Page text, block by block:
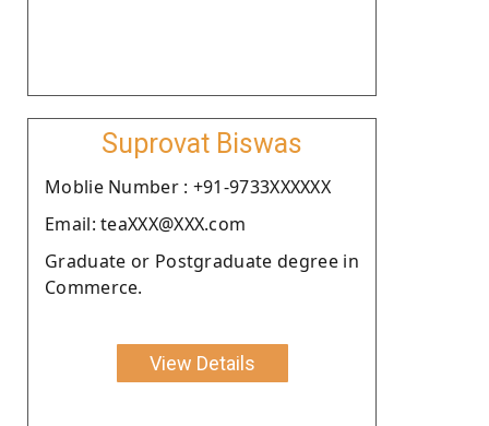
Suprovat Biswas
Moblie Number : +91-9733XXXXXX
Email: teaXXX@XXX.com
Graduate or Postgraduate degree in
Commerce.
View Details